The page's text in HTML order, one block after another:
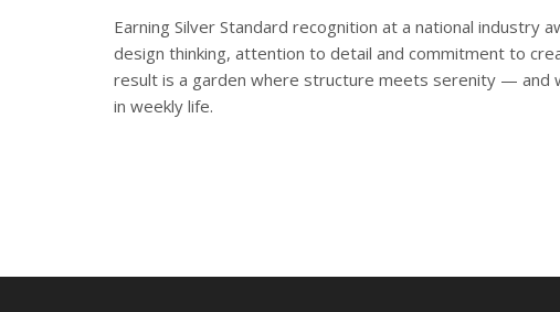
Earning Silver Standard recognition at a national industry
design thinking, attention to detail and commitment to
result is a garden where structure meets serenity —
in weekly life.